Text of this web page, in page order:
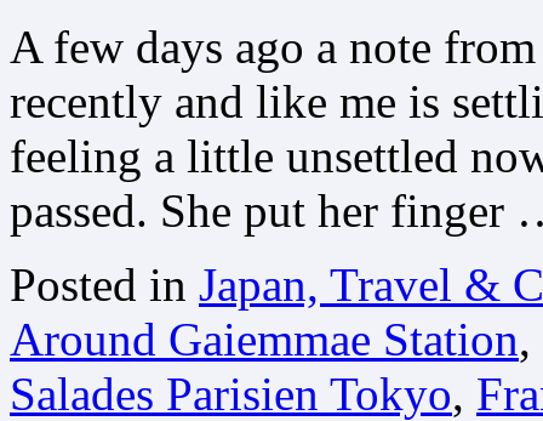
A few days ago a note
recently and like me is
feeling a little unsettled
passed. She put her
Posted in Japan, Travel &
Around Gaiemmae Station,
Salades Parisien Tokyo,